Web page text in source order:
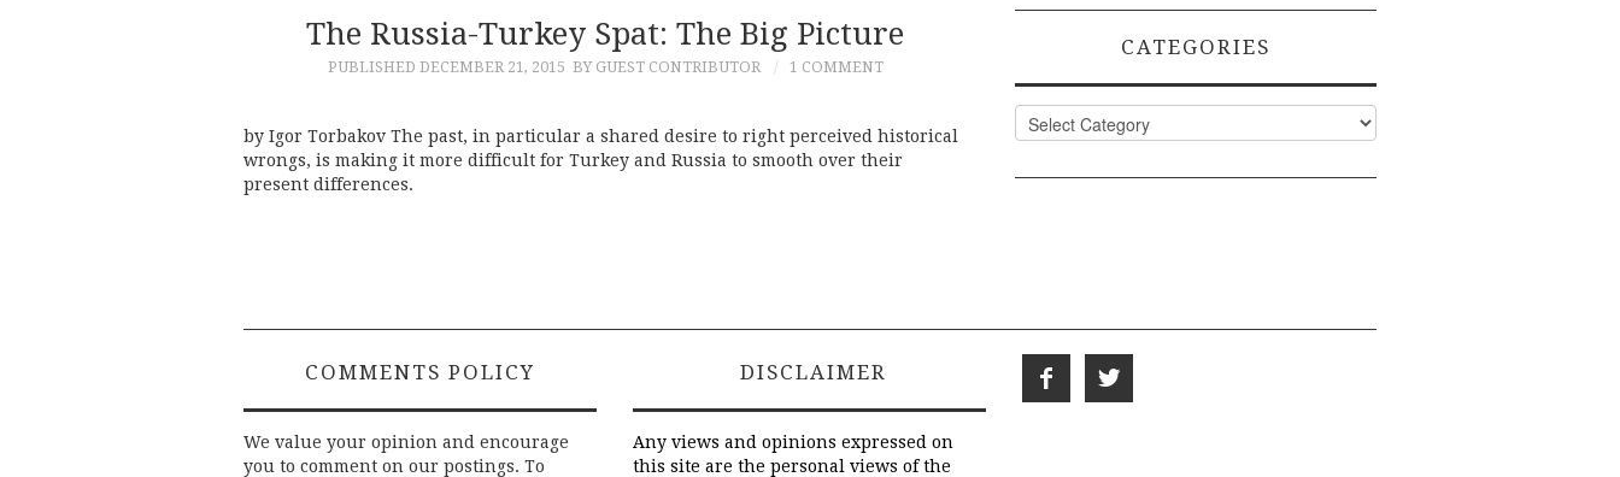
The Russia-Turkey Spat: The Big Picture
PUBLISHED DECEMBER 21, 2015 BY GUEST CONTRIBUTOR 1 COMMENT
by Igor Torbakov The past, in particular a shared desire to right perceived historical
wrongs, is making it more difficult for Turkey and Russia to smooth over their
present differences.
CATEGORIES
Categories
COMMENTS POLICY
We value your opinion and encourage
you to comment on our postings. To
DISCLAIMER
Any views and opinions expressed on
this site are the personal views of the